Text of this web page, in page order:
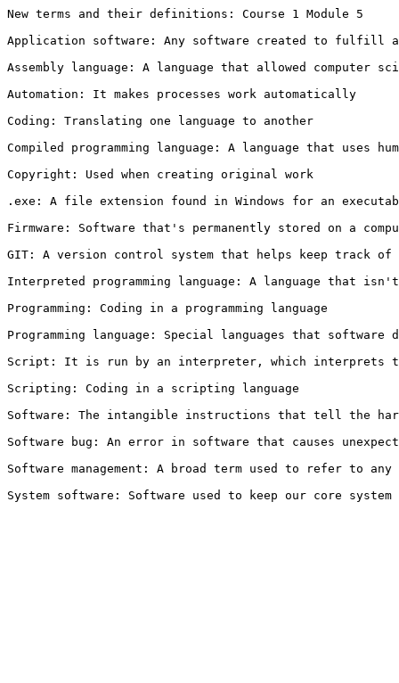
New terms and their definitions: Course 1 Module 5
Application software: Any software created to fulfill
Assembly language: A language that allowed computer
Automation: It makes processes work automatically
Coding: Translating one language to another
Compiled programming language: A language that uses
Copyright: Used when creating original work
.exe: A file extension found in Windows for an
Firmware: Software that's permanently stored on a
GIT: A version control system that helps keep track
Interpreted programming language: A language that
Programming: Coding in a programming language
Programming language: Special languages that
Script: It is run by an interpreter, which interprets
Scripting: Coding in a scripting language
Software: The intangible instructions that tell the
Software bug: An error in software that causes
Software management: A broad term used to refer to
System software: Software used to keep our core